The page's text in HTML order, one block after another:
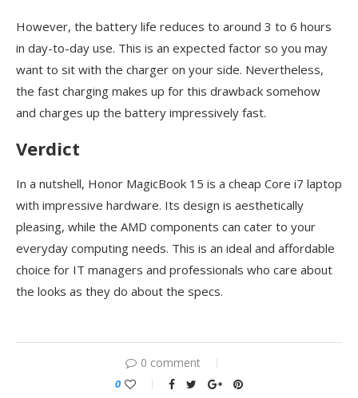
However, the battery life reduces to around 3 to 6 hours
in day-to-day use. This is an expected factor so you may
want to sit with the charger on your side. Nevertheless,
the fast charging makes up for this drawback somehow
and charges up the battery impressively fast.
Verdict
In a nutshell, Honor MagicBook 15 is a cheap Core i7 laptop
with impressive hardware. Its design is aesthetically
pleasing, while the AMD components can cater to your
everyday computing needs. This is an ideal and affordable
choice for IT managers and professionals who care about
the looks as they do about the specs.
0 comment
0